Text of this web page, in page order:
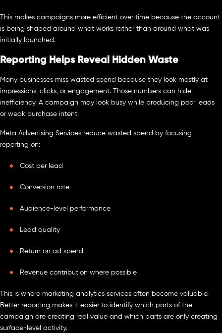
This makes campaigns more efficient over time because the account
is being shaped around what works rather than around what was
initially launched.
Reporting Helps Reveal Hidden Waste
Many businesses miss wasted spend because they look mostly at
impressions, clicks, or engagement. Those numbers can hide
inefficiency. A campaign may look busy while producing poor leads
or weak purchase intent.
Meta Advertising Services reduce wasted spend by focusing
reporting on:
Cost per lead
Conversion rate
Audience-level performance
Lead quality
Return on ad spend
Revenue contribution where possible
This is where marketing analytics services often become valuable.
Better reporting makes it easier to identify which parts of the
campaign are creating real value and which parts are only creating
surface-level activity.